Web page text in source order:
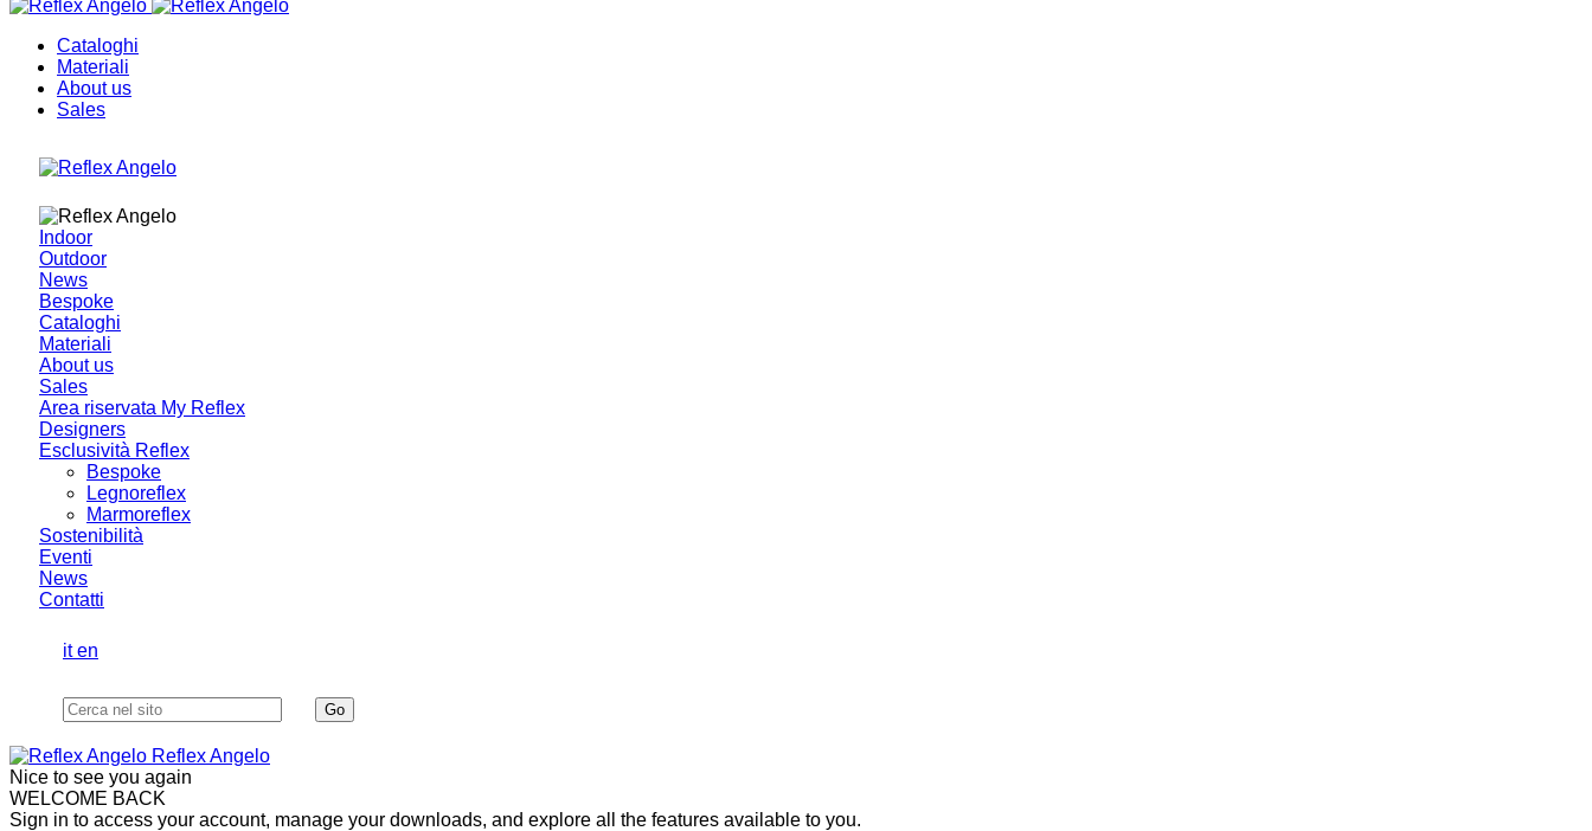
Cataloghi
Materiali
About us
Sales
Indoor
Outdoor
News
Bespoke
Cataloghi
Materiali
About us
Sales
Area riservata My Reflex
Designers
Esclusività Reflex
Bespoke
Legnoreflex
Marmoreflex
Sostenibilità
Eventi
News
Contatti
it en
Reflex Angelo
Nice to see you again
WELCOME BACK
Sign in to access your account, manage your downloads, and explore all the features available to you.